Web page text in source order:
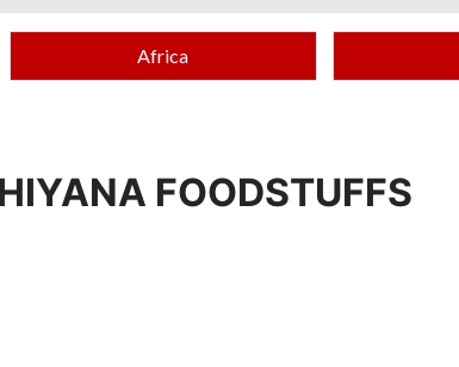
Africa
FOODSTUFFS